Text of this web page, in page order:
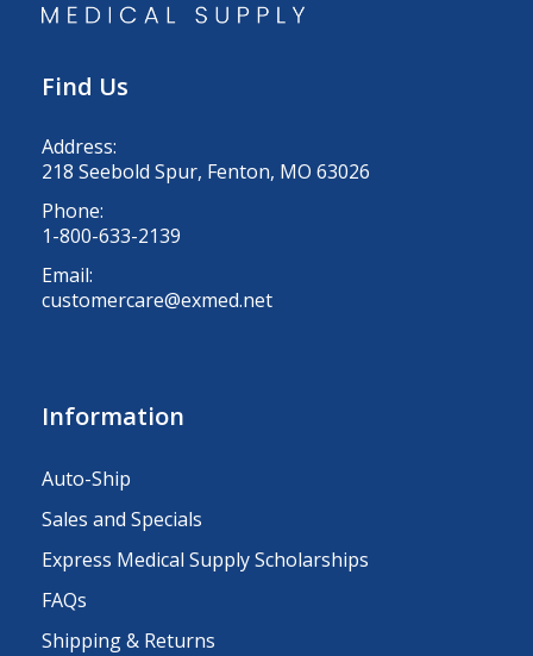
Find Us
Address:
218 Seebold Spur, Fenton, MO 63026
Phone:
1-800-633-2139
Email:
customercare@exmed.net
Information
Auto-Ship
Sales and Specials
Express Medical Supply Scholarships
FAQs
Shipping & Returns